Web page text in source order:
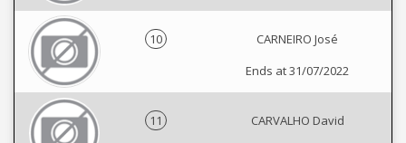
10
CARNEIRO José
Ends at 31/07/2022
11
CARVALHO David